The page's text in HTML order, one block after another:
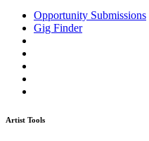
Opportunity Submissions
Gig Finder
Artist Tools